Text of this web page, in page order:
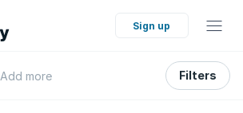
Sign up
Add more Filters